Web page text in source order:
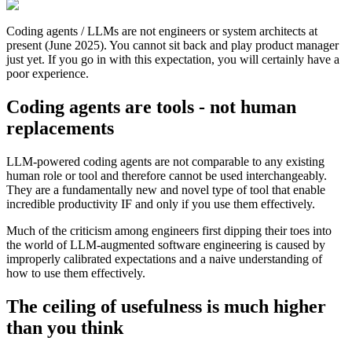
Coding agents / LLMs are not engineers or system architects at
present (June 2025). You cannot sit back and play product manager
just yet. If you go in with this expectation, you will certainly have a
poor experience.
Coding agents are tools - not human
replacements
LLM-powered coding agents are not comparable to any existing
human role or tool and therefore cannot be used interchangeably.
They are a fundamentally new and novel type of tool that enable
incredible productivity IF and only if you use them effectively.
Much of the criticism among engineers first dipping their toes into
the world of LLM-augmented software engineering is caused by
improperly calibrated expectations and a naive understanding of
how to use them effectively.
The ceiling of usefulness is much higher
than you think